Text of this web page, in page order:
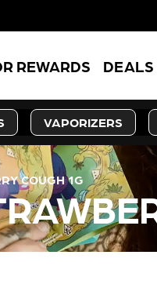
REWARDS DEALS
VAPORIZERS
COUGH 1G